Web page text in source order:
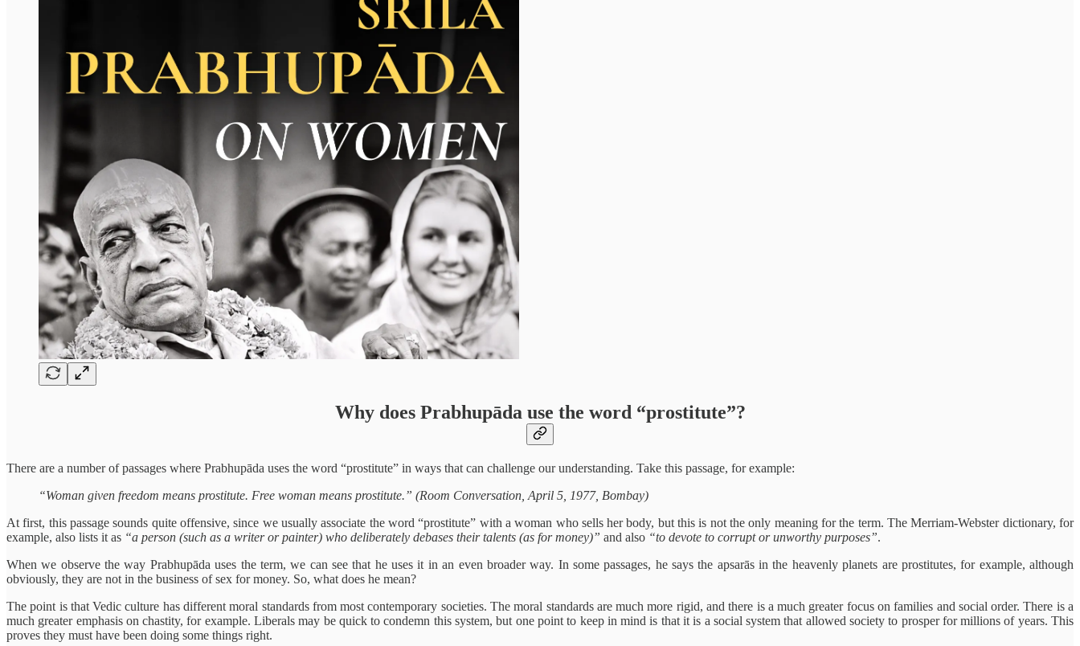
Why does Prabhupāda use the word “prostitute”?
There are a number of passages where Prabhupāda uses the word “prostitute” in ways that can challenge our understanding. Take this passage, for example:
“Woman given freedom means prostitute. Free woman means prostitute.” (Room Conversation, April 5, 1977, Bombay)
At first, this passage sounds quite offensive, since we usually associate the word “prostitute” with a woman who sells her body, but this is not the only meaning for the term. The Merriam-Webster dictionary, for
example, also lists it as “a person (such as a writer or painter) who deliberately debases their talents (as for money)” and also “to devote to corrupt or unworthy purposes”.
When we observe the way Prabhupāda uses the term, we can see that he uses it in an even broader way. In some passages, he says the apsarās in the heavenly planets are prostitutes, for example, although
obviously, they are not in the business of sex for money. So, what does he mean?
The point is that Vedic culture has different moral standards from most contemporary societies. The moral standards are much more rigid, and there is a much greater focus on families and social order. There is a
much greater emphasis on chastity, for example. Liberals may be quick to condemn this system, but one point to keep in mind is that it is a social system that allowed society to prosper for millions of years. This
proves they must have been doing some things right.